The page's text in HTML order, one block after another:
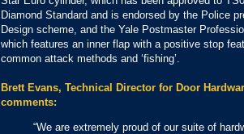
Diamond Standard and is endorsed by the Police
Design scheme, and the Yale Postmaster
which features an inner flap with a positive stop
common attack methods and ‘fishing’.
Brett Evans, Technical Director for Door
comments:
“We are extremely proud of our suite of